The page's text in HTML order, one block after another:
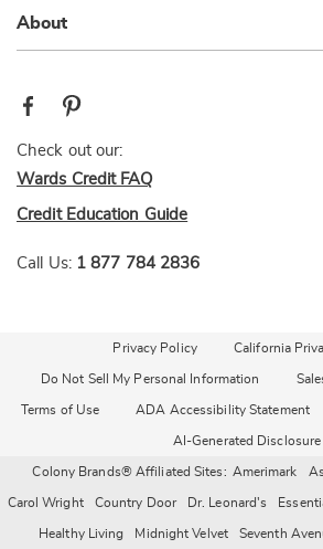
About
Check out our:
Wards Credit FAQ
Credit Education Guide
Call Us: 1 877 784 2836
Privacy Policy California
Do Not Sell My Personal Information
Terms of Use ADA Accessibility Statement
AI-Generated Disclosure
Colony Brands® Affiliated Sites: Amerimark
Carol Wright Country Door Dr. Leonard's
Healthy Living Midnight Velvet Seventh